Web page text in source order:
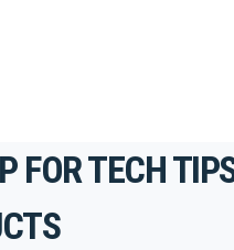
FOR TECH